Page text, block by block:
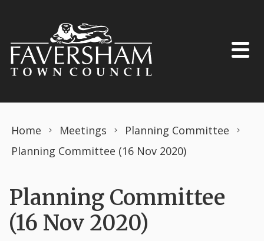
Home Meetings
Planning Committee
Planning Committee (16 Nov 2020)
Planning Committee
(16 Nov 2020)